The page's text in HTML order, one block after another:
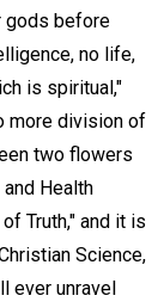
gods before
no life,
is spiritual,"
more division of
two flowers
Health
Truth," and it is
Science,
ever unravel